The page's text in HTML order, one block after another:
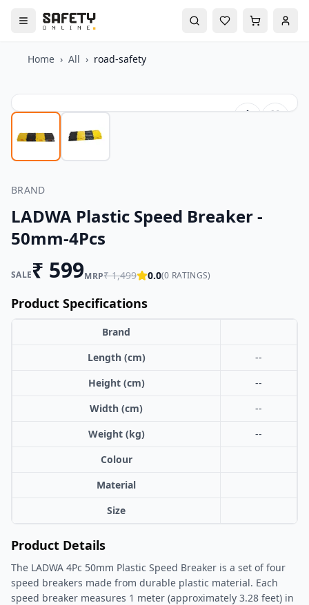
Home › All › road-safety
BRAND
LADWA Plastic Speed Breaker -
50mm-4Pcs
SALE₹ 599MRP₹1,499 0.0(0 RATINGS)
Product Specifications
Brand
Length (cm)
--
Height (cm)
--
Width (cm)
--
Weight (kg)
--
Colour
Material
Size
Product Details
The LADWA 4Pc 50mm Plastic Speed Breaker is a set of four
speed breakers made from durable plastic material. Each
speed breaker measures 1 meter (approximately 3.28 feet) in